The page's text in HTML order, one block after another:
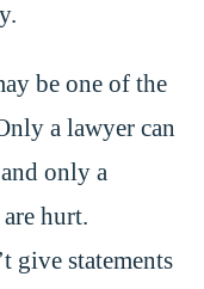
be one of the
a lawyer can
only a
hurt.
give statements